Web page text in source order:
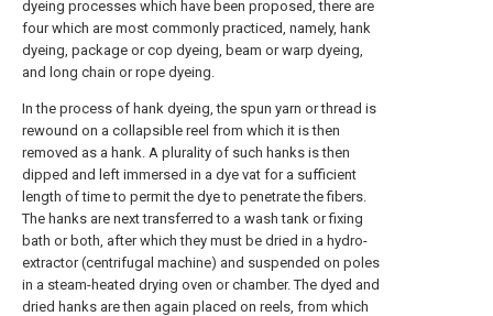
dyeing processes which have been proposed, there are
four which are most commonly practiced, namely, hank
dyeing, package or cop dyeing, beam or warp dyeing,
and long chain or rope dyeing.
In the process of hank dyeing, the spun yarn or thread is
rewound on a collapsible reel from which it is then
removed as a hank. A plurality of such hanks is then
dipped and left immersed in a dye vat for a sufficient
length of time to permit the dye to penetrate the fibers.
The hanks are next transferred to a wash tank or fixing
bath or both, after which they must be dried in a hydro-
extractor (centrifugal machine) and suspended on poles
in a steam-heated drying oven or chamber. The dyed and
dried hanks are then again placed on reels, from which